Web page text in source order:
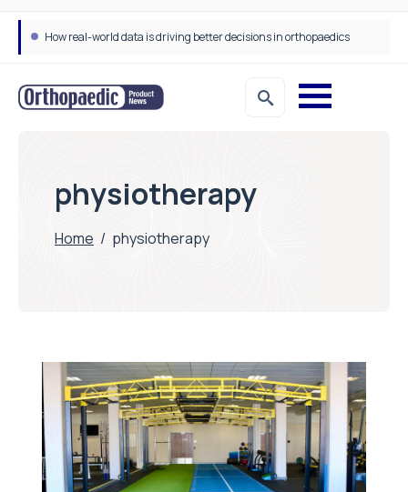
How real-world data is driving better decisions in orthopaedics
physiotherapy
Home / physiotherapy